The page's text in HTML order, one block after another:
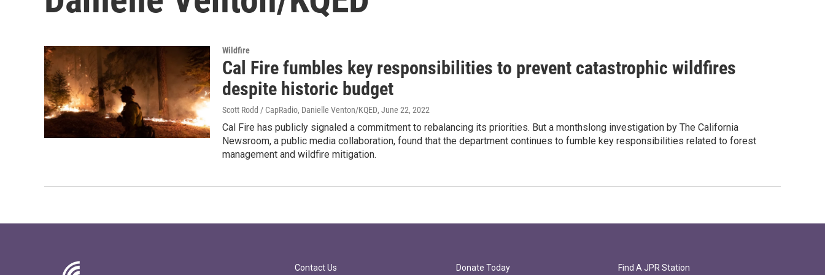
Wildfire
Cal Fire fumbles key responsibilities to prevent catastrophic wildfires
despite historic budget
Scott Rodd / CapRadio, Danielle Venton/KQED, June 22, 2022
Cal Fire has publicly signaled a commitment to rebalancing its priorities. But a monthslong investigation by The California
Newsroom, a public media collaboration, found that the department continues to fumble key responsibilities related to forest
management and wildfire mitigation.
Contact Us Donate Today Find A JPR Station